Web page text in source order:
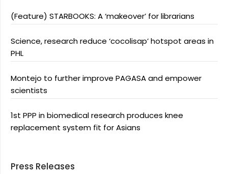
(Feature) STARBOOKS: A ‘makeover’ for librarians
Science, research reduce ‘cocolisap’ hotspot areas in
PHL
Montejo to further improve PAGASA and empower
scientists
1st PPP in biomedical research produces knee
replacement system fit for Asians
Press Releases